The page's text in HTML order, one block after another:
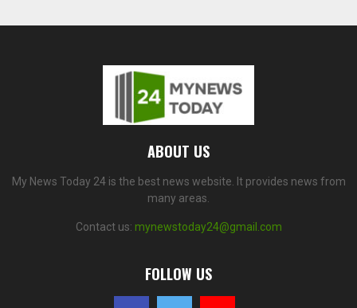
ABOUT US
My News Today 24 is the best news website. It provides news from
many areas.
Contact us: mynewstoday24@gmail.com
FOLLOW US